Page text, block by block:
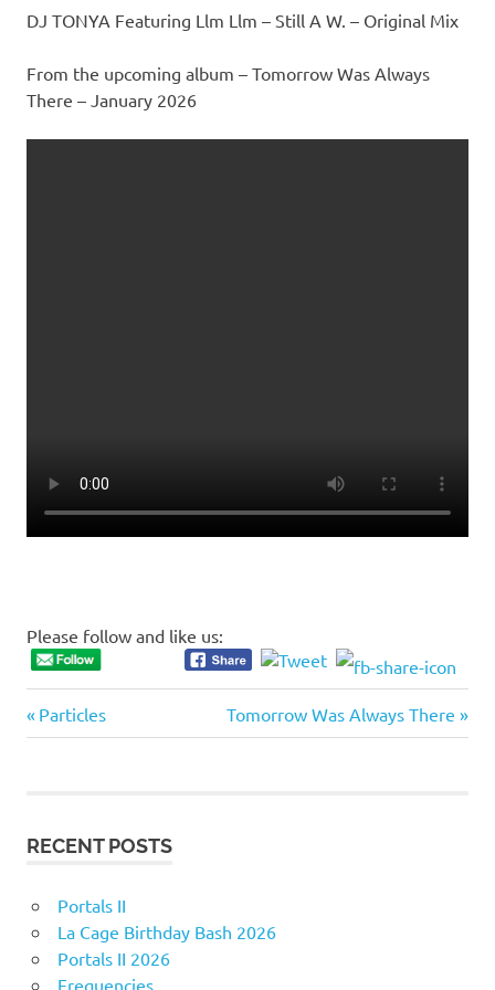
DJ TONYA Featuring Llm Llm – Still A W. – Original Mix
From the upcoming album – Tomorrow Was Always
There – January 2026
Please follow and like us:
Post
Previous
Post:
Particles
Next
Post:
Tomorrow Was Always There
RECENT POSTS
Portals II
La Cage Birthday Bash 2026
Portals II 2026
Frequencies